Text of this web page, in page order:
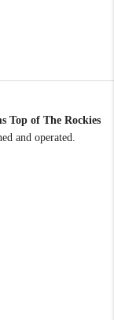
Top of The Rockies
and operated.